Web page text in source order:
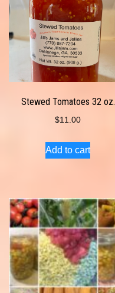
Stewed Tomatoes 32 oz.
$11.00
Add to cart